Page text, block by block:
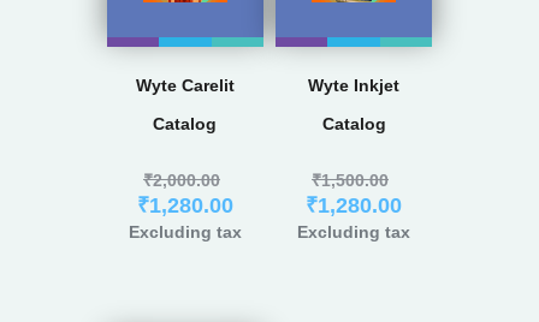
Wyte Carelit
Catalog
₹2,000.00
₹1,280.00
Excluding tax
Wyte Inkjet
Catalog
₹1,500.00
₹1,280.00
Excluding tax